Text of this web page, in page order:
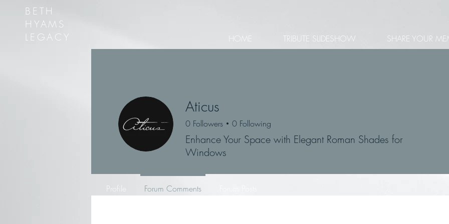
BETH
HYAMS
LEGACY
HOME TRIBUTE SLIDESHOW SHARE YOUR
Aticus
0 Followers 0 Following
Enhance Your Space with Elegant Roman Shades for
Windows
Profile Forum Comments